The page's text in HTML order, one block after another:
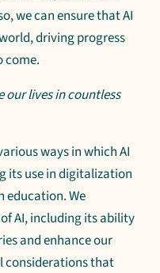
we can ensure that AI
driving progress
come.
our lives in countless
ways in which AI
its use in digitalization
education. We
AI, including its ability
and enhance our
considerations that